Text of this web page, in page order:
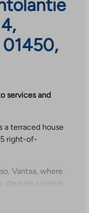
01450,
services and
a terraced house
right-of-
Vantaa, where
daycare centers,